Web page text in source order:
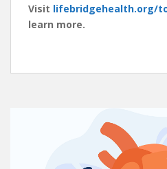
Visit lifebridgehealth.org/
learn more.